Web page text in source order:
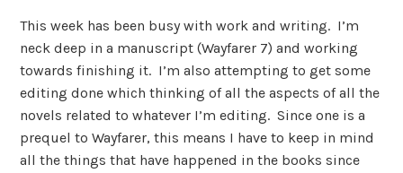
This week has been busy with work and writing. I’m
neck deep in a manuscript (Wayfarer 7) and working
towards finishing it. I’m also attempting to get some
editing done which thinking of all the aspects of all the
novels related to whatever I’m editing. Since one is a
prequel to Wayfarer, this means I have to keep in mind
all the things that have happened in the books since